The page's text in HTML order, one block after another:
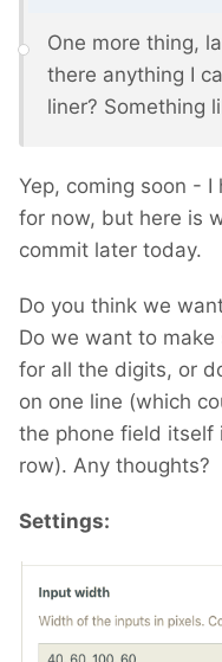
One more thing,
there anything I
liner? Something
Yep, coming soon -
for now, but here is
commit later today.
Do you think we
Do we want to make
for all the digits, or
on one line (which
the phone field itself
row). Any thoughts?
Settings: